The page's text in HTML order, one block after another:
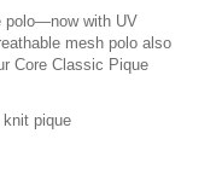
polo—now with UV
mesh polo also
Core Classic Pique
pique